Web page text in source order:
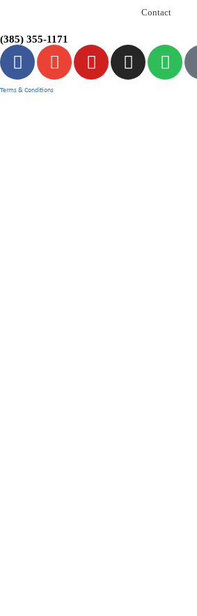
Contact
(385) 355-1171
Terms & Conditions